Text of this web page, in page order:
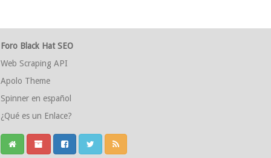
Foro Black Hat SEO
Web Scraping API
Apolo Theme
Spinner en español
¿Qué es un Enlace?